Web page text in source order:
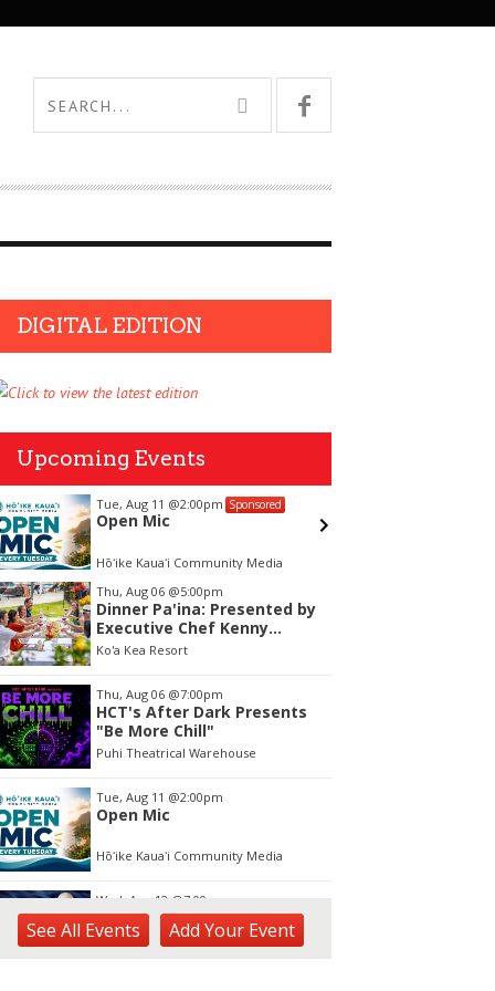
DIGITAL EDITION
Upcoming Events
Wed, Aug 12@7:00pm Sponsored
Kalaheo Basketball
Thu, Aug 06 @5:00pm
Dinner Pa'ina: Presented by
Executive Chef Kenny
Giambalvo
Ko'a Kea Resort
Thu, Aug 06 @7:00pm
HCT's After Dark Presents
"Be More Chill"
Puhi Theatrical Warehouse
Tue, Aug 11 @2:00pm
Open Mic
Hōʻike Kauaʻi Community Media
Wed, Aug 12 @7:00pm
Kalaheo Basketball
See All Events Add YourEvent